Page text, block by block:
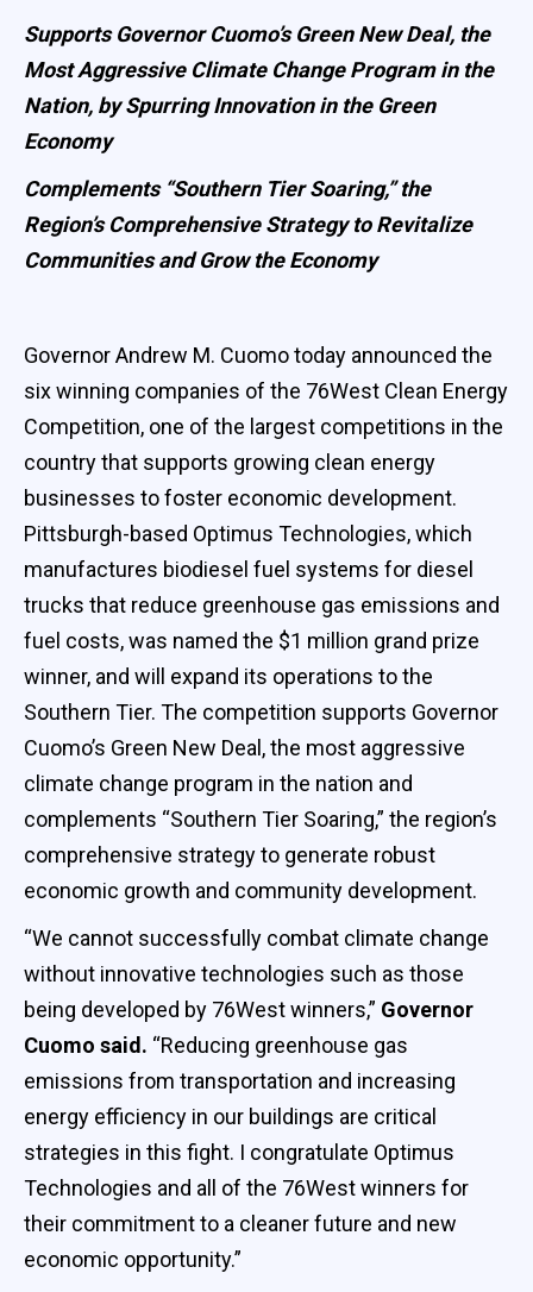
Supports Governor Cuomo’s Green New Deal, the
Most Aggressive Climate Change Program in the
Nation, by Spurring Innovation in the Green
Economy
Complements “Southern Tier Soaring,” the
Region’s Comprehensive Strategy to Revitalize
Communities and Grow the Economy
Governor Andrew M. Cuomo today announced the
six winning companies of the 76West Clean Energy
Competition, one of the largest competitions in the
country that supports growing clean energy
businesses to foster economic development.
Pittsburgh-based Optimus Technologies, which
manufactures biodiesel fuel systems for diesel
trucks that reduce greenhouse gas emissions and
fuel costs, was named the $1 million grand prize
winner, and will expand its operations to the
Southern Tier. The competition supports Governor
Cuomo’s Green New Deal, the most aggressive
climate change program in the nation and
complements “Southern Tier Soaring,” the region’s
comprehensive strategy to generate robust
economic growth and community development.
“We cannot successfully combat climate change
without innovative technologies such as those
being developed by 76West winners,” Governor
Cuomo said. “Reducing greenhouse gas
emissions from transportation and increasing
energy efficiency in our buildings are critical
strategies in this fight. I congratulate Optimus
Technologies and all of the 76West winners for
their commitment to a cleaner future and new
economic opportunity.”